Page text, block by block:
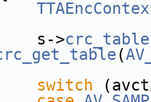
>crc_table
(
switch